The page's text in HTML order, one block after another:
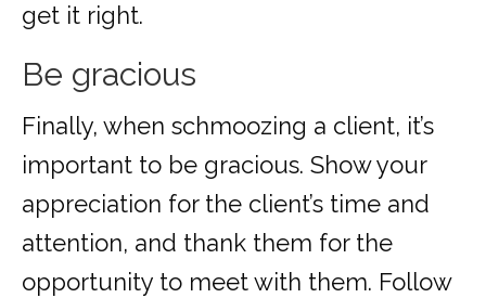
get it right.
Be gracious
Finally, when schmoozing a client, it’s
important to be gracious. Show your
appreciation for the client’s time and
attention, and thank them for the
opportunity to meet with them. Follow